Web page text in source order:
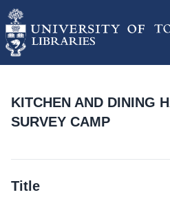
KITCHEN AND DINING
SURVEY CAMP
Title